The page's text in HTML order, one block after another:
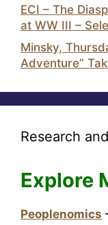
ECI – The
at WW III –
Minsky,
Adventure”
Research
Explore
Peoplenomics